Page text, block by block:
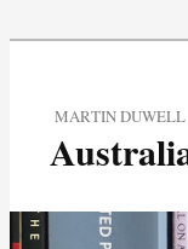
MARTIN DUWELL